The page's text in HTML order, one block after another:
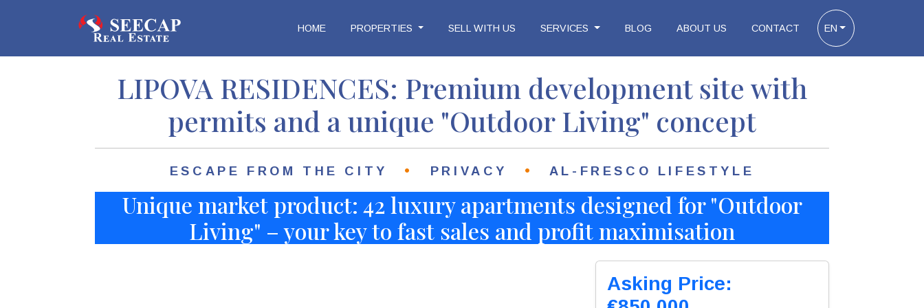
HOME PROPERTIES SELL WITH US SERVICES BLOG ABOUT US CONTACT EN
Home Properties
LIPOVA RESIDENCES: Premium development site with
permits and a unique "Outdoor Living" concept
ESCAPE FROM THE CITY • PRIVACY • AL-FRESCO LIFESTYLE
Unique market product: 42 luxury apartments designed for "Outdoor
Living" – your key to fast sales and profit maximisation
Asking Price: